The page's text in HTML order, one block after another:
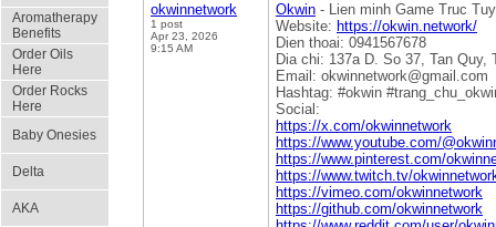
Aromatherapy
Benefits
Order Oils
Here
Order Rocks
Here
Baby Onesies
Delta
AKA
okwinnetwork
1 post
Apr 23, 2026
9:15 AM
Okwin - Lien minh Game Truc
Website: https://okwin.network/
Dien thoai: 0941567678
Dia chi: 137a D. So 37, Tan Quy,
Email: okwinnetwork@gmail.com
Hashtag: #okwin
Social:
https://x.com/okwinnetwork
https://www.youtube.com/
https://www.pinterest.com/
https://www.twitch.tv/
https://vimeo.com/okwinnetwork
https://github.com/okwinnetwork